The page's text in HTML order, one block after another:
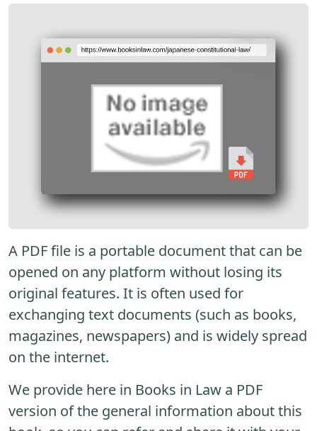
A PDF file is a portable document that can be
opened on any platform without losing its
original features. It is often used for
exchanging text documents (such as books,
magazines, newspapers) and is widely spread
on the internet.
We provide here in Books in Law a PDF
version of the general information about this